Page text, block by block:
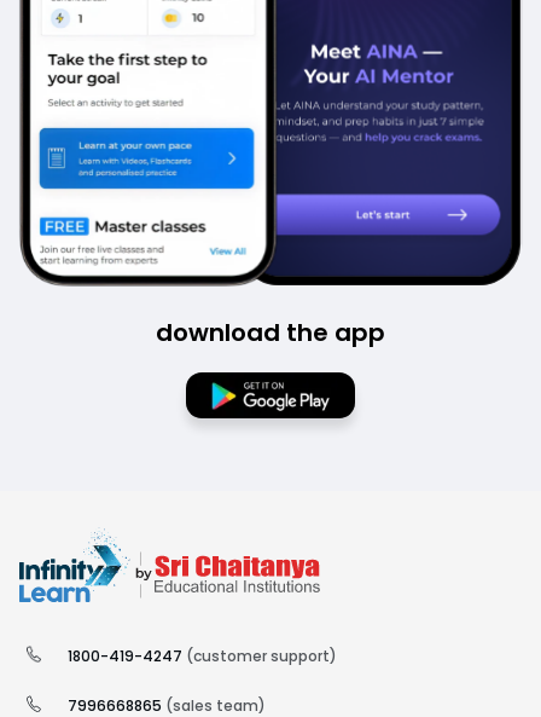
download the app
1800-419-4247 (customer support)
7996668865 (sales team)